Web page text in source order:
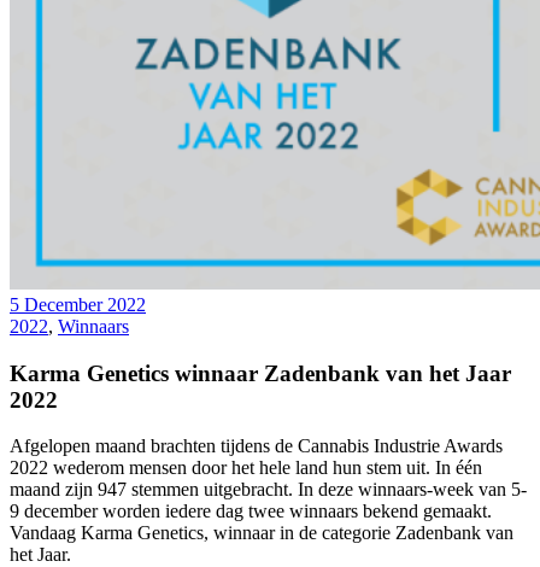
5 December 2022
2022, Winnaars
Karma Genetics winnaar Zadenbank van het Jaar
2022
Afgelopen maand brachten tijdens de Cannabis Industrie Awards
2022 wederom mensen door het hele land hun stem uit. In één
maand zijn 947 stemmen uitgebracht. In deze winnaars-week van 5-
9 december worden iedere dag twee winnaars bekend gemaakt.
Vandaag Karma Genetics, winnaar in de categorie Zadenbank van
het Jaar.